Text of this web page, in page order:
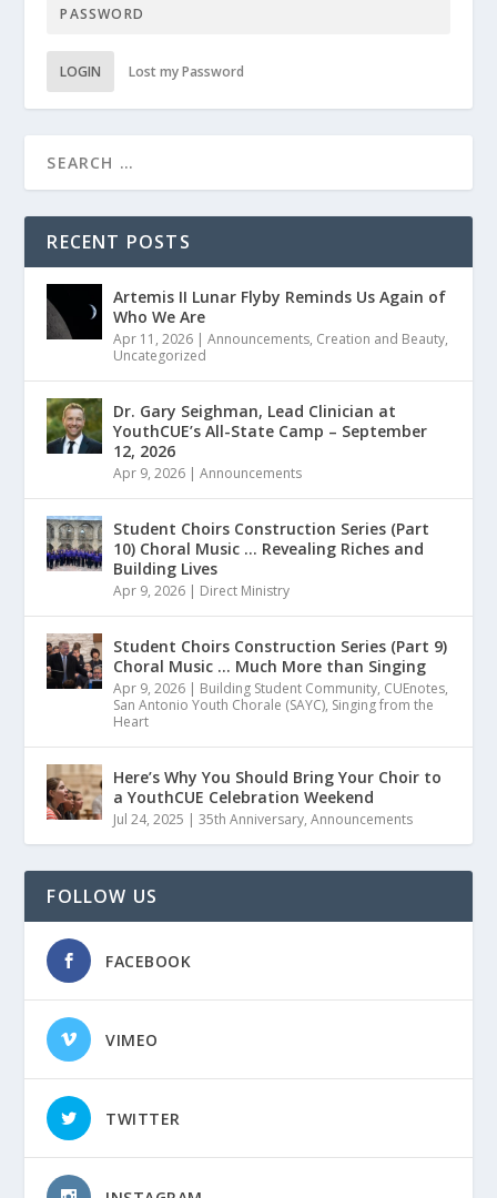
LOGIN Lost my Password
RECENT POSTS
Artemis II Lunar Flyby Reminds Us Again of
Who We Are
Apr 11, 2026 |Announcements, Creation and Beauty,
Uncategorized
Dr. Gary Seighman, Lead Clinician at
YouthCUE’s All-State Camp – September
12, 2026
Apr 9, 2026 |Announcements
Student Choirs Construction Series (Part
10) Choral Music … Revealing Riches and
Building Lives
Apr 9, 2026 | Direct Ministry
Student Choirs Construction Series (Part 9)
Choral Music … Much More than Singing
Apr 9, 2026 | Building Student Community, CUEnotes,
San Antonio Youth Chorale (SAYC), Singing from the
Heart
Here’s Why You Should Bring Your Choir to
a YouthCUE Celebration Weekend
Jul 24, 2025 |35th Anniversary,Announcements
FOLLOW US
FACEBOOK
VIMEO
TWITTER